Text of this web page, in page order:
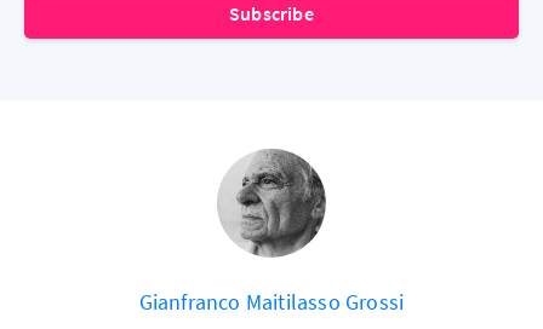
Subscribe
Gianfranco Maitilasso Grossi